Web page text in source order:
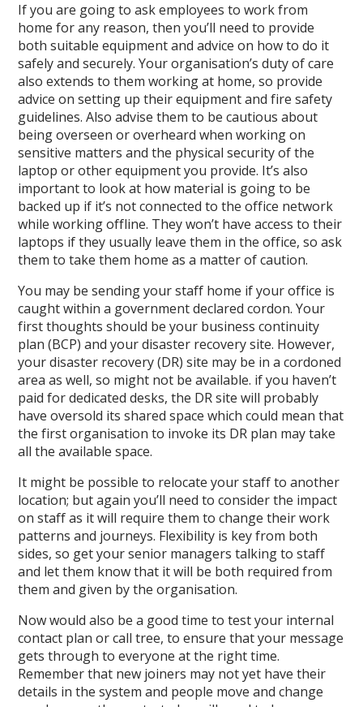
If you are going to ask employees to work from
home for any reason, then you’ll need to provide
both suitable equipment and advice on how to do it
safely and securely. Your organisation’s duty of care
also extends to them working at home, so provide
advice on setting up their equipment and fire safety
guidelines. Also advise them to be cautious about
being overseen or overheard when working on
sensitive matters and the physical security of the
laptop or other equipment you provide. It’s also
important to look at how material is going to be
backed up if it’s not connected to the office network
while working offline. They won’t have access to their
laptops if they usually leave them in the office, so ask
them to take them home as a matter of caution.
You may be sending your staff home if your office is
caught within a government declared cordon. Your
first thoughts should be your business continuity
plan (BCP) and your disaster recovery site. However,
your disaster recovery (DR) site may be in a cordoned
area as well, so might not be available. if you haven’t
paid for dedicated desks, the DR site will probably
have oversold its shared space which could mean that
the first organisation to invoke its DR plan may take
all the available space.
It might be possible to relocate your staff to another
location; but again you’ll need to consider the impact
on staff as it will require them to change their work
patterns and journeys. Flexibility is key from both
sides, so get your senior managers talking to staff
and let them know that it will be both required from
them and given by the organisation.
Now would also be a good time to test your internal
contact plan or call tree, to ensure that your message
gets through to everyone at the right time.
Remember that new joiners may not yet have their
details in the system and people move and change